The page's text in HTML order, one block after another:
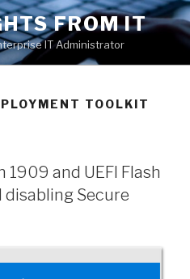
FROM IT
IT Administrator
TOOLKIT
1909 and UEFI Flash
disabling Secure